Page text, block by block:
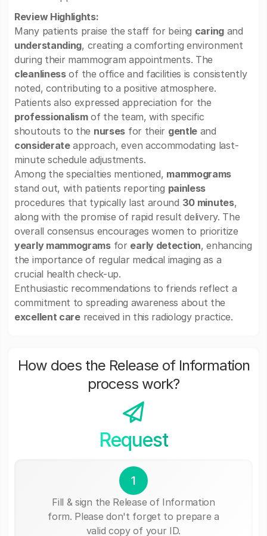
Review Highlights:
Many patients praise the staff for being caringand
understanding, creating a comforting environment
during their mammogram appointments. The
cleanlinessof the office and facilities is consistently
noted, contributing to a positive atmosphere.
Patients also expressed appreciation for the
professionalismof the team, with specific
shoutouts to the nurses for their gentle and
considerateapproach, even accommodating last-
minute schedule adjustments.
Among the specialties mentioned, mammograms
stand out, with patients reporting painless
procedures that typically last around 30 minutes,
along with the promise of rapid result delivery. The
overall consensus encourages women to prioritize
yearly mammogramsfor early detection, enhancing
the importance of regular medical imaging as a
crucial health check-up.
Enthusiastic recommendations to friends reflect a
commitment to spreading awareness about the
excellent carereceived in this radiology practice.
How does the Release of Information
process work?
Request
1
Fill & sign the Release of Information
form. Please don't forget to prepare a
valid copy of your ID.